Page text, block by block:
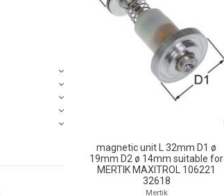
magnetic unit L 32mm D1 ø
19mm D2 ø 14mm suitable for
MERTIK MAXITROL 106221
32618
Mertik